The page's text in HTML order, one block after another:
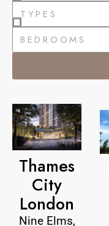
TYPES
BEDROOMS
Thames
City
London
Nine Elms,